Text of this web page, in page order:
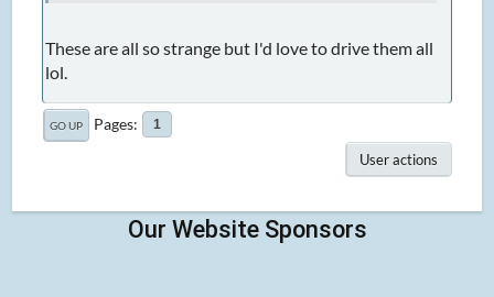
These are all so strange but I'd love to drive them all
lol.
GO UP Pages 1
User actions